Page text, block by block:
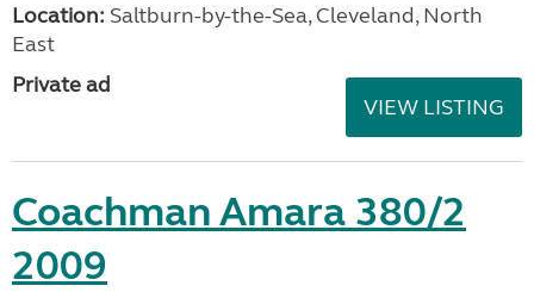
Location: Saltburn-by-the-Sea, Cleveland, North
East
Private ad
VIEW LISTING
Coachman Amara 380/2
2009